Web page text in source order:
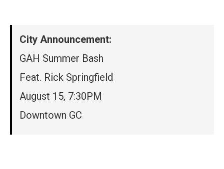
City Announcement:
GAH Summer Bash
Feat. Rick Springfield
August 15, 7:30PM
Downtown GC